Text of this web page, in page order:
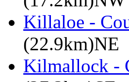
Killaloe -
(22.9km)NE
Kilmallock -